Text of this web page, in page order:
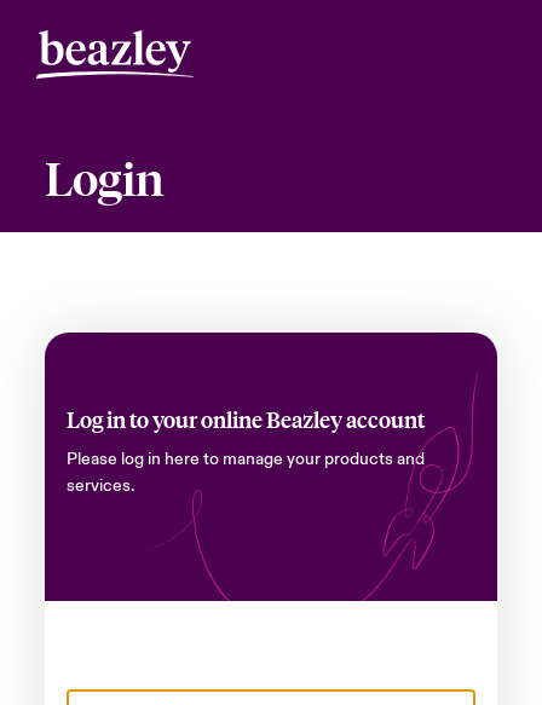
Login
Log in to your online Beazley account
Please log in here to manage your products and
services.